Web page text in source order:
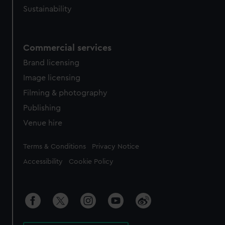
Sustainability
Commercial services
Brand licensing
Image licensing
Filming & photography
Publishing
Venue hire
Legal
Terms & Conditions Privacy Notice
Accessibility Cookie Policy